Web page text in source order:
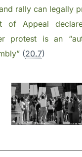
rally can legally
of Appeal
protest is an
(20.7)